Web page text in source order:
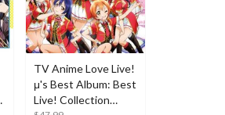
TV Anime Love Live!
μ's Best Album: Best
Live! Collection